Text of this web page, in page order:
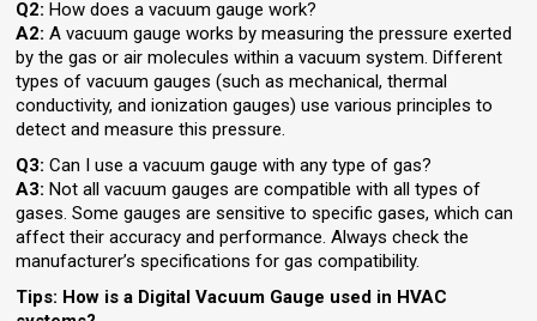
Q2: How does a vacuum gauge work?
A2: A vacuum gauge works by measuring the pressure exerted
by the gas or air molecules within a vacuum system. Different
types of vacuum gauges (such as mechanical, thermal
conductivity, and ionization gauges) use various principles to
detect and measure this pressure.
Q3: Can I use a vacuum gauge with any type of gas?
A3: Not all vacuum gauges are compatible with all types of
gases. Some gauges are sensitive to specific gases, which can
affect their accuracy and performance. Always check the
manufacturer’s specifications for gas compatibility.
Tips: How is a Digital Vacuum Gauge used in HVAC